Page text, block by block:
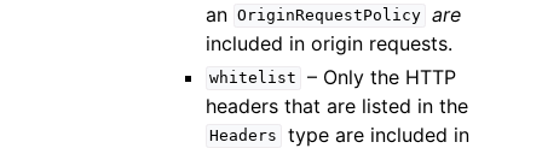
an OriginRequestPolicy are
included in origin requests.
whitelist
– Only the HTTP
headers that are listed in the
Headers
type are included in